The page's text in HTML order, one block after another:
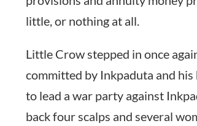
little, or nothing at all.
Little Crow stepped in once
committed by Inkpaduta and
to lead a war party against
back four scalps and several